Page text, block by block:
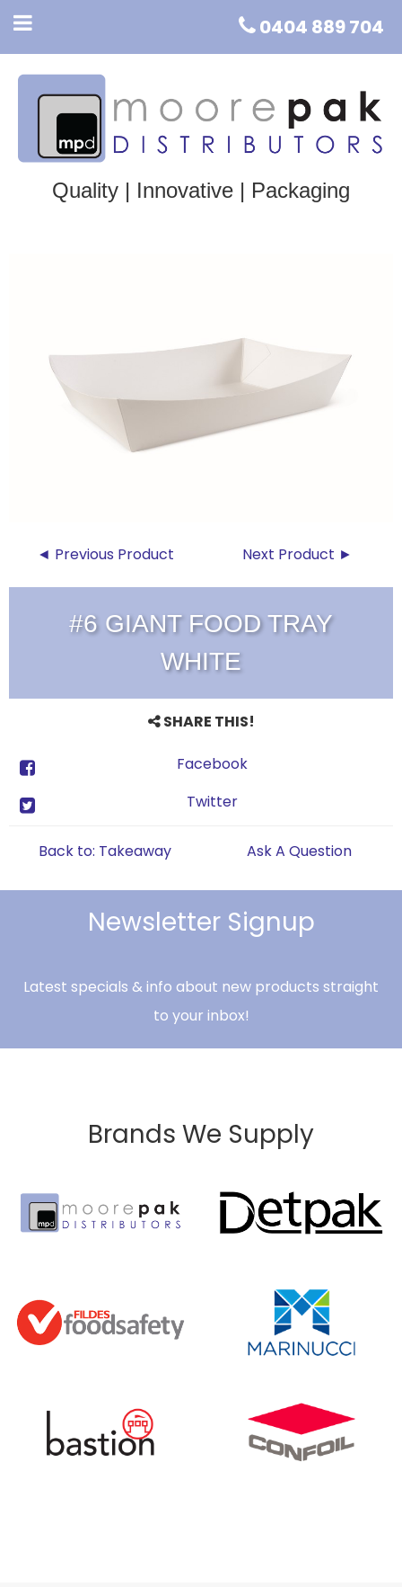
0404 889 704
Quality | Innovative | Packaging
◄ Previous Product Next Product ►
#6 GIANT FOOD TRAY
WHITE
SHARE THIS!
Facebook
Twitter
Back to: Takeaway Ask A Question
Newsletter Signup
Latest specials & info about new products straight
to your inbox!
Brands We Supply